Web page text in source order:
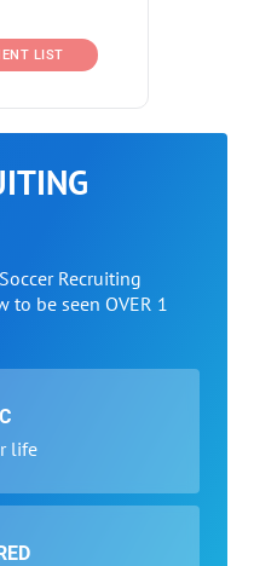
LIST
Recruiting
to be seen OVER 1
life